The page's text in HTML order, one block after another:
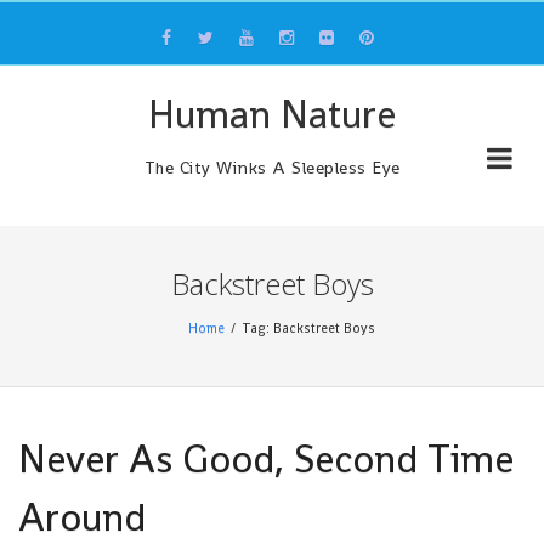
content
Human Nature
The City Winks A Sleepless Eye
Backstreet Boys
Home Tag: Backstreet Boys
Never As Good, Second Time
Around